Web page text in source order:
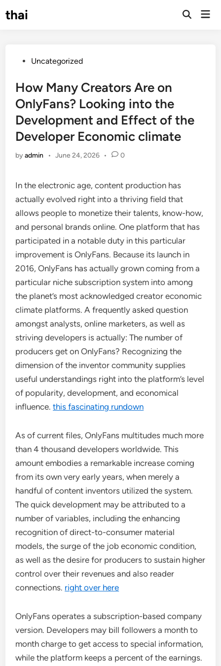
tothai
Open
PostedUncategorized
How Many Creators Are on
OnlyFans? Looking into the
Development and Effect of the
Developer Economic climate
byadmin • June 24, 2026 • 0
In the electronic age, content production has
actually evolved right into a thriving field that
allows people to monetize their talents, know-how,
and personal brands online. One platform that has
participated in a notable duty in this particular
improvement is OnlyFans. Because its launch in
2016, OnlyFans has actually grown coming from a
particular niche subscription system into among
the planet’s most acknowledged creator economic
climate platforms. A frequently asked question
amongst analysts, online marketers, as well as
striving developers is actually: The number of
producers get on OnlyFans? Recognizing the
dimension of the inventor community supplies
useful understandings right into the platform’s level
of popularity, development, and economical
influence.this fascinating rundown
As of current files, OnlyFans multitudes much more
than 4 thousand developers worldwide. This
amount embodies a remarkable increase coming
from its own very early years, when merely a
handful of content inventors utilized the system.
The quick development may be attributed to a
number of variables, including the enhancing
recognition of direct-to-consumer material
models, the surge of the job economic condition,
as well as the desire for producers to sustain higher
control over their revenues and also reader
connections. right over here
OnlyFans operates a subscription-based company
version. Developers may bill followers a month to
month charge to get access to special information,
while the platform keeps a percent of the earnings.